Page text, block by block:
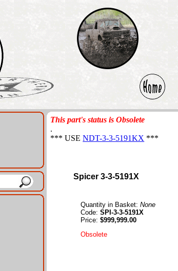
This part's status is Obsolete
.
*** USENDT-3-3-5191KX ***
Spicer 3-3-5191X
Quantity in Basket:None
Code:SPI-3-3-5191X
Price:$999,999.00
Obsolete